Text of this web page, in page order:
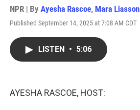
NPR | By Ayesha Rascoe, Mara Liasson
Published September 14, 2025 at 7:08 AM CDT
LISTEN • 5:06
AYESHA RASCOE, HOST: